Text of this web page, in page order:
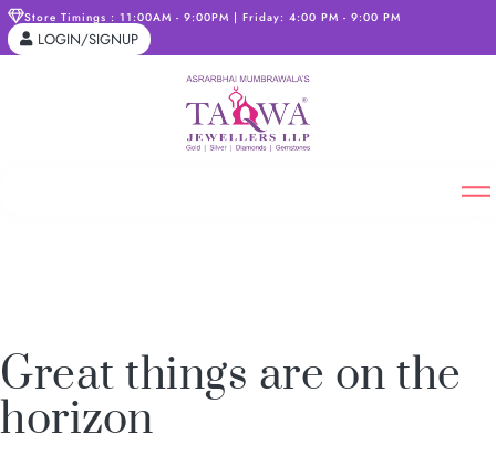
Store Timings : 11:00AM - 9:00PM | Friday: 4:00 PM - 9:00 PM
LOGIN/SIGNUP
Great things are on the
horizon